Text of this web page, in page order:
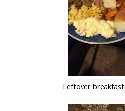
Leftover